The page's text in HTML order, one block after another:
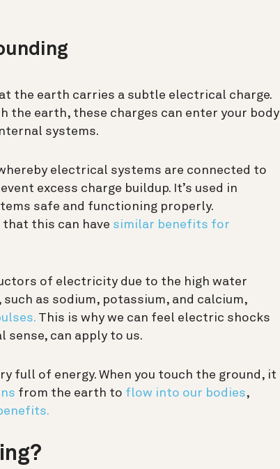
the earth carries a subtle electrical charge.
the earth, these charges can enter your body
systems.
electrical systems are connected to
excess charge buildup. It’s used in
safe and functioning properly.
this can have similar benefits for
of electricity due to the high water
as sodium, potassium, and calcium,
This is why we can feel electric shocks
sense, can apply to us.
full of energy. When you touch the ground, it
from the earth to flow into our bodies,